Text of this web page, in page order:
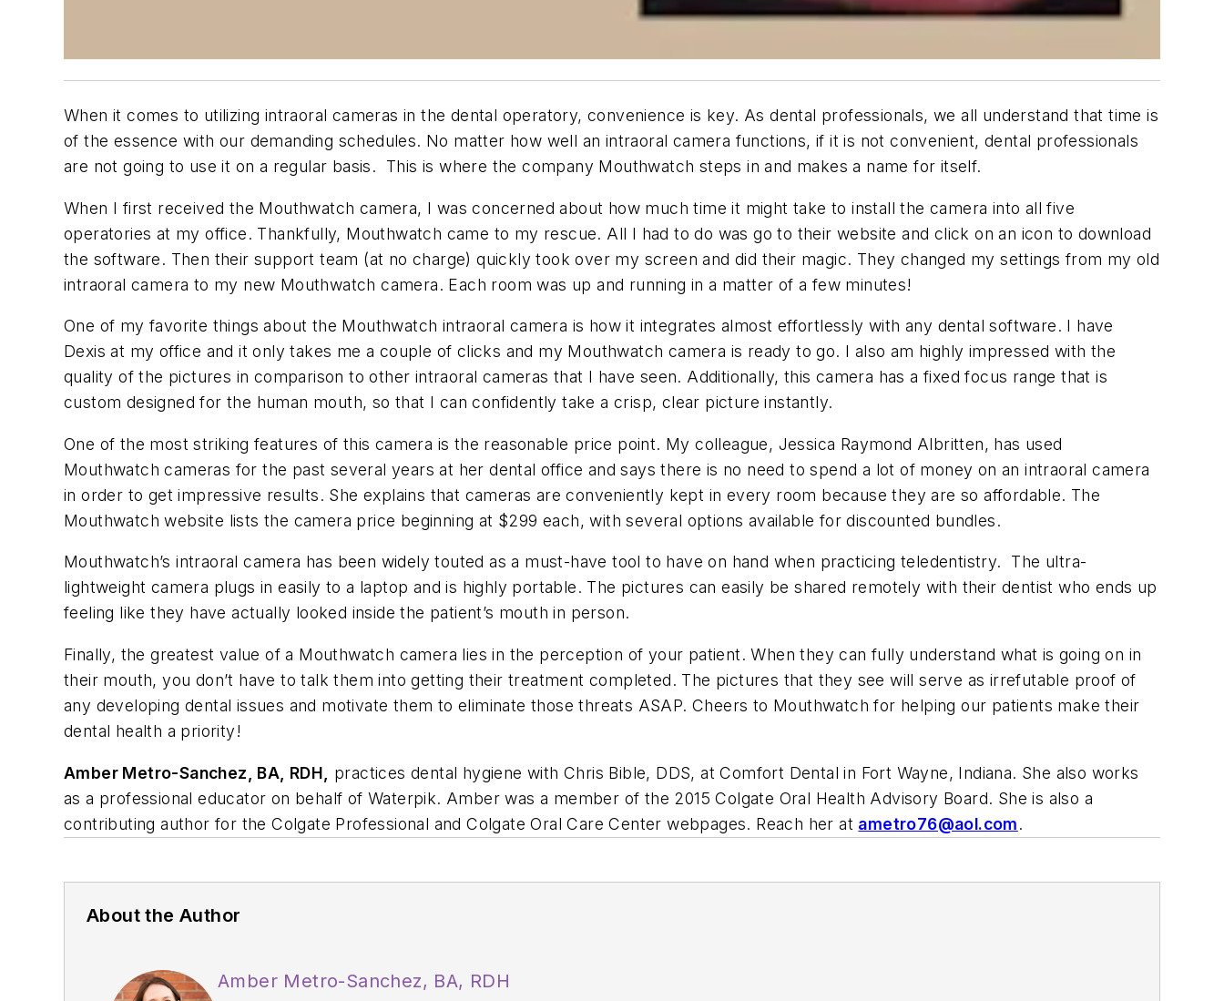
When it comes to utilizing intraoral cameras in the dental operatory, convenience is key. As dental professionals, we all understand that time is
of the essence with our demanding schedules. No matter how well an intraoral camera functions, if it is not convenient, dental professionals
are not going to use it on a regular basis.
This is where the company Mouthwatch steps in and makes a name for itself.
When I first received the Mouthwatch camera, I was concerned about how much time it might take to install the camera into all five
operatories at my office. Thankfully, Mouthwatch came to my rescue. All I had to do was go to their website and click on an icon to download
the software. Then their support team (at no charge) quickly took over my screen and did their magic. They changed my settings from my old
intraoral camera to my new Mouthwatch camera. Each room was up and running in a matter of a few minutes!
One of my favorite things about the Mouthwatch intraoral camera is how it integrates almost effortlessly with any dental software. I have
Dexis at my office and it only takes me a couple of clicks and my Mouthwatch camera is ready to go. I also am highly impressed with the
quality of the pictures in comparison to other intraoral cameras that I have seen. Additionally, this camera has a fixed focus range that is
custom designed for the human mouth, so that I can confidently take a crisp, clear picture instantly.
One of the most striking features of this camera is the reasonable price point. My colleague, Jessica Raymond Albritten, has used
Mouthwatch cameras for the past several years at her dental office and says there is no need to spend a lot of money on an intraoral camera
in order to get impressive results. She explains that cameras are conveniently kept in every room because they are so affordable. The
Mouthwatch website lists the camera price beginning at $299 each, with several options available for discounted bundles.
Mouthwatch’s intraoral camera has been widely touted as a must-have tool to have on hand when practicing teledentistry.
The ultra-
lightweight camera plugs in easily to a laptop and is highly portable. The pictures can easily be shared remotely with their dentist who ends up
feeling like they have actually looked inside the patient’s mouth in person.
Finally, the greatest value of a Mouthwatch camera lies in the perception of your patient. When they can fully understand what is going on in
their mouth, you don’t have to talk them into getting their treatment completed. The pictures that they see will serve as irrefutable proof of
any developing dental issues and motivate them to eliminate those threats ASAP. Cheers to Mouthwatch for helping our patients make their
dental health a priority!
Amber Metro-Sanchez, BA, RDH,
practices dental hygiene with Chris Bible, DDS, at Comfort Dental in Fort Wayne, Indiana. She also works
as a professional educator on behalf of Waterpik. Amber was a member of the 2015 Colgate Oral Health Advisory Board. She is also a
contributing author for the Colgate Professional and Colgate Oral Care Center webpages. Reach her at ametro76@aol.com.
About the Author
Amber Metro-Sanchez, BA, RDH